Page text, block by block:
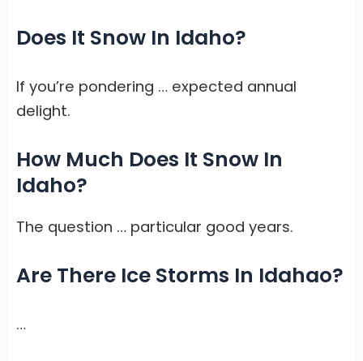
Does It Snow In Idaho?
If you’re pondering … expected annual
delight.
How Much Does It Snow In
Idaho?
The question … particular good years.
Are There Ice Storms In Idahao?
…